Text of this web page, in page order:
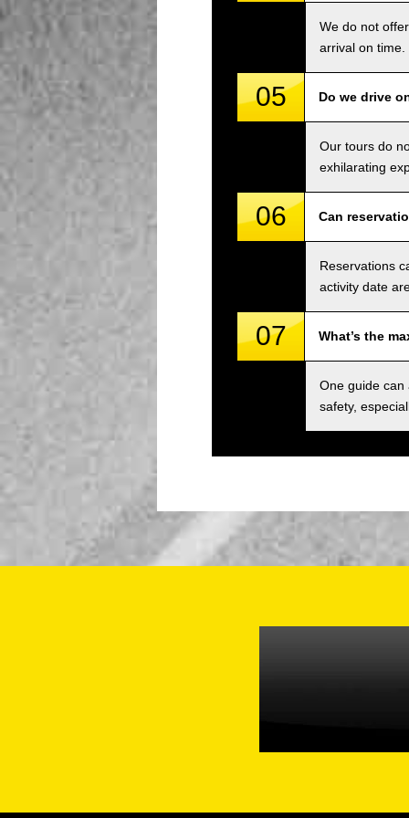
We do not
arrival on time.
05 Do we drive
Our tours do
exhilarating
06 Can
Reservations
activity date
07 What’s the
One guide can
safety,